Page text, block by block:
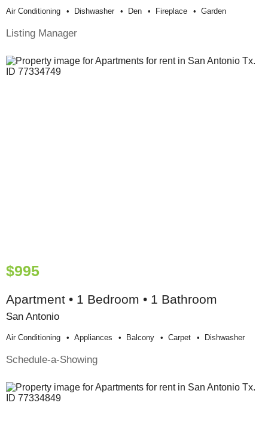
Air Conditioning Dishwasher Den Fireplace Garden
Listing Manager
$995
Apartment • 1 Bedroom • 1 Bathroom
San Antonio
Air Conditioning Appliances Balcony Carpet Dishwasher
Schedule-a-Showing